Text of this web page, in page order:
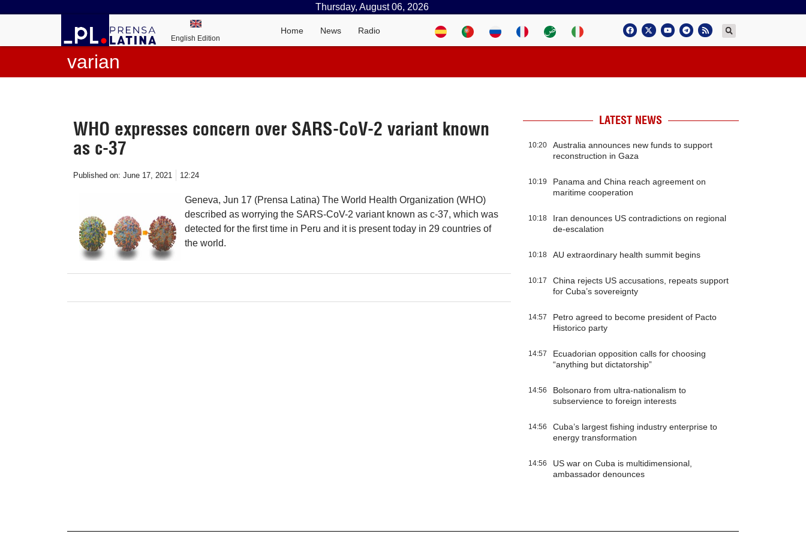
Thursday, August 06, 2026
English Edition
Home News Radio
varian
WHO expresses concern over SARS-CoV-2 variant known
as c-37
Published on: June 17, 2021 12:24
Geneva, Jun 17 (Prensa Latina) The World Health Organization (WHO)
described as worrying the SARS-CoV-2 variant known as c-37, which was
detected for the first time in Peru and it is present today in 29 countries of
the world.
LATEST NEWS
10:20
Australia announces new funds to support
reconstruction in Gaza
10:19
Panama and China reach agreement on
maritime cooperation
10:18
Iran denounces US contradictions on regional
de-escalation
10:18 AU extraordinary health summit begins
10:17
China rejects US accusations, repeats support
for Cuba’s sovereignty
14:57
Petro agreed to become president of Pacto
Historico party
14:57
Ecuadorian opposition calls for choosing
“anything but dictatorship”
14:56
Bolsonaro from ultra-nationalism to
subservience to foreign interests
14:56
Cuba’s largest fishing industry enterprise to
energy transformation
14:56
US war on Cuba is multidimensional,
ambassador denounces